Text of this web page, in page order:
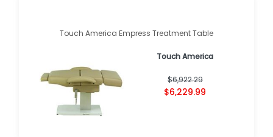
Touch America Empress Treatment Table
Touch America
$6,922.29
$6,229.99